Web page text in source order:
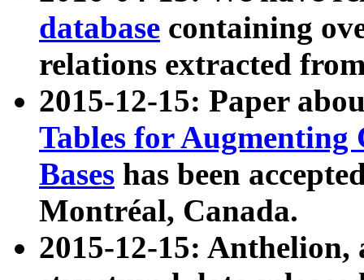
database containing
relations extracted
2015-12-15: Paper
Tables for Augmenting
Bases has been
Montréal, Canada.
2015-12-15: Anthelion,